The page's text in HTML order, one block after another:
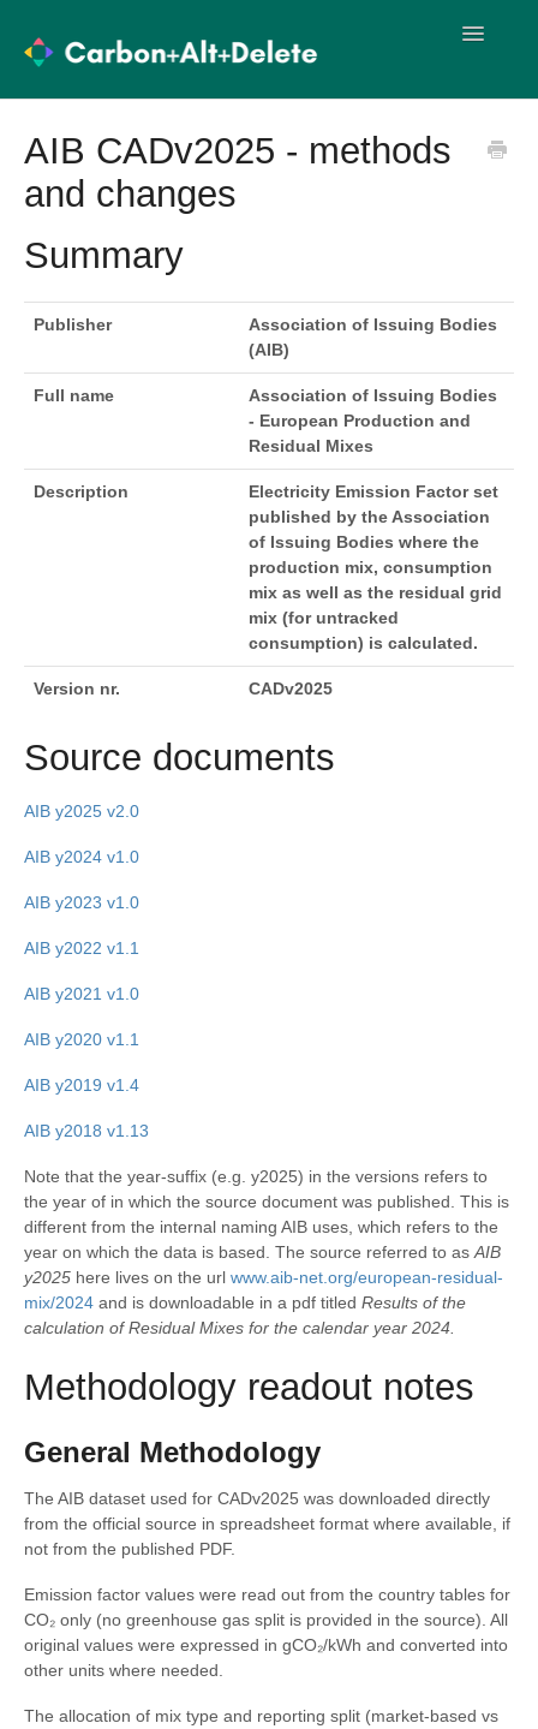
Toggle
Import Templates
AIB CADv2025 - methods
and changes
Summary
Publisher
Association of Issuing Bodies
(AIB)
Full name
Association of Issuing Bodies
- European Production and
Residual Mixes
Description
Electricity Emission Factor set
published by the Association
of Issuing Bodies where the
production mix, consumption
mix as well as the residual grid
mix (for untracked
consumption) is calculated.
Version nr. CADv2025
Source documents
AIB y2025 v2.0
AIB y2024 v1.0
AIB y2023 v1.0
AIB y2022 v1.1
AIB y2021 v1.0
AIB y2020 v1.1
AIB y2019 v1.4
AIB y2018 v1.13
Note that the year-suffix (e.g. y2025) in the versions refers to
the year of in which the source document was published. This is
different from the internal naming AIB uses, which refers to the
year on which the data is based. The source referred to as AIB
y2025 here lives on the url www.aib-net.org/european-residual-
mix/2024 and is downloadable in a pdf titled Results of the
calculation of Residual Mixes for the calendar year 2024.
Methodology readout notes
General Methodology
The AIB dataset used for CADv2025 was downloaded directly
from the official source in spreadsheet format where available, if
not from the published PDF.
Emission factor values were read out from the country tables for
CO₂ only (no greenhouse gas split is provided in the source). All
original values were expressed in gCO₂/kWh and converted into
other units where needed.
The allocation of mix type and reporting split (market-based vs